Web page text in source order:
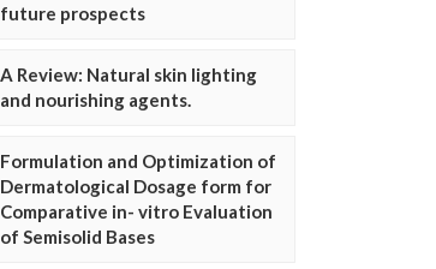
future prospects
A Review: Natural skin lighting
and nourishing agents.
Formulation and Optimization of
Dermatological Dosage form for
Comparative in- vitro Evaluation
of Semisolid Bases